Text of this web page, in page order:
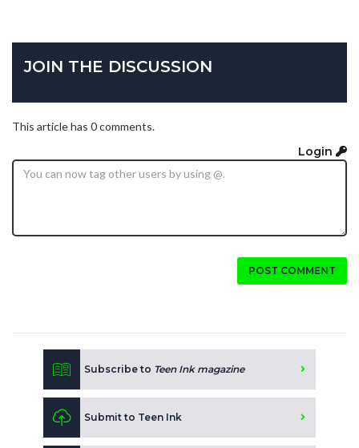
JOIN THE DISCUSSION
This article has 0 comments.
Login
POST COMMENT
Subscribe to Teen Ink magazine
Submit to Teen Ink